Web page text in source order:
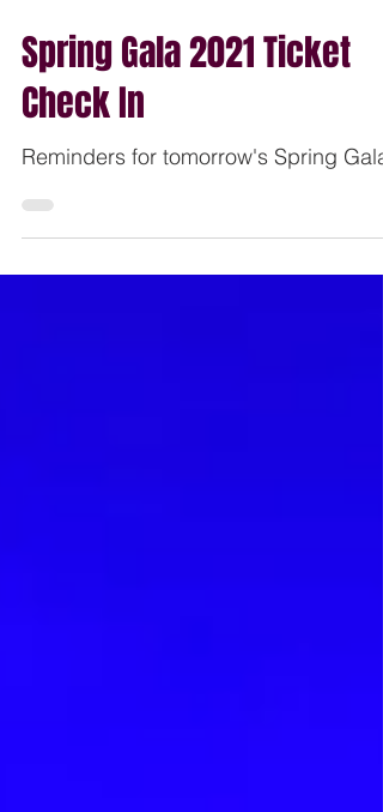
May 15, 2021 2 min read
Spring Gala 2021 Ticket
Check In